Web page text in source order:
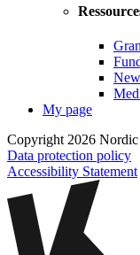
My page
Copyright 2026
Data protection policy
Accessibility Statement